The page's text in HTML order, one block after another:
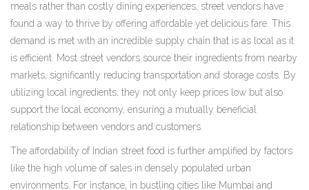
meals rather than costly dining experiences, street vendors have
found a way to thrive by offering affordable yet delicious fare. This
demand is met with an incredible supply chain that is as local as it
is efficient. Most street vendors source their ingredients from nearby
markets, significantly reducing transportation and storage costs. By
utilizing local ingredients, they not only keep prices low but also
support the local economy, ensuring a mutually beneficial
relationship between vendors and customers.
The affordability of Indian street food is further amplified by factors
like the high volume of sales in densely populated urban
environments. For instance, in bustling cities like Mumbai and